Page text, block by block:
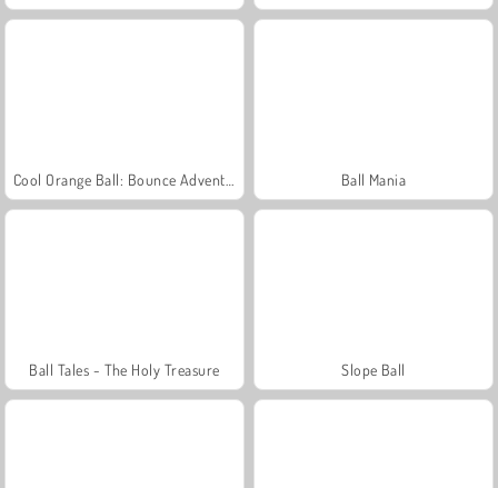
Ball Mania
Ball Tales - The Holy Treasure Slope Ball